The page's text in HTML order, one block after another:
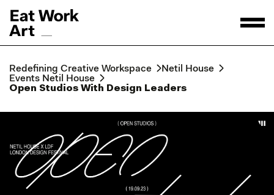
Redefining Creative Workspace
Netil House
Events Netil House
Open Studios With Design Leaders